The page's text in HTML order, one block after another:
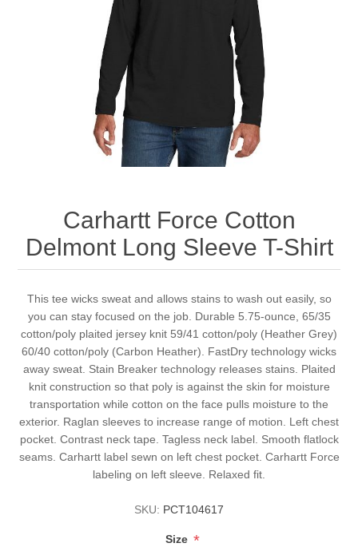
Carhartt Force Cotton
Delmont Long Sleeve T-Shirt
This tee wicks sweat and allows stains to wash out easily, so
you can stay focused on the job. Durable 5.75-ounce, 65/35
cotton/poly plaited jersey knit 59/41 cotton/poly (Heather Grey)
60/40 cotton/poly (Carbon Heather). FastDry technology wicks
away sweat. Stain Breaker technology releases stains. Plaited
knit construction so that poly is against the skin for moisture
transportation while cotton on the face pulls moisture to the
exterior. Raglan sleeves to increase range of motion. Left chest
pocket. Contrast neck tape. Tagless neck label. Smooth flatlock
seams. Carhartt label sewn on left chest pocket. Carhartt Force
labeling on left sleeve. Relaxed fit.
SKU: PCT104617
Size *